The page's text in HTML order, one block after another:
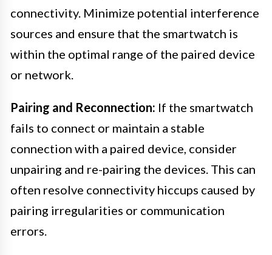
connectivity. Minimize potential interference
sources and ensure that the smartwatch is
within the optimal range of the paired device
or network.
Pairing and Reconnection: If the smartwatch
fails to connect or maintain a stable
connection with a paired device, consider
unpairing and re-pairing the devices. This can
often resolve connectivity hiccups caused by
pairing irregularities or communication
errors.